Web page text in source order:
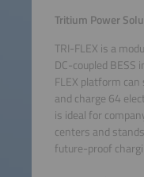
Tritium Power
TRI-FLEX is a
DC-coupled BESS
FLEX platform
and charge 64
is ideal for
centers and
future-proof